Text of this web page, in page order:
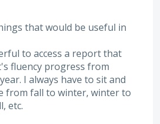
that would be useful in
to access a report that
fluency progress from
I always have to sit and
from fall to winter, winter to
etc.